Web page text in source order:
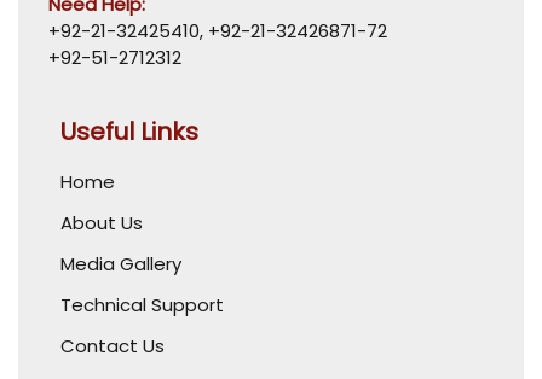
+92-21-32425410, +92-21-32426871-72
+92-51-2712312
Useful Links
Home
About Us
Media Gallery
Technical Support
Contact Us